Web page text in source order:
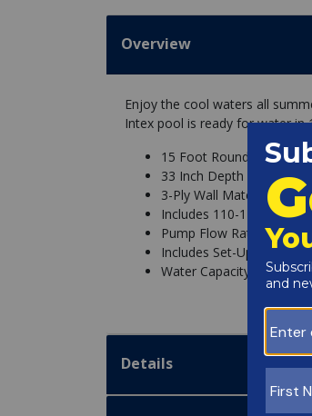
Overview
Enjoy the cool waters all
Intex pool is ready for water in
15 Foot Round Inflatable
33 Inch Depth
3-Ply Wall Material
Includes 110-120V
Pump Flow Rate: 530
Includes Set-Up and
Water Capacity: 2,587
Details